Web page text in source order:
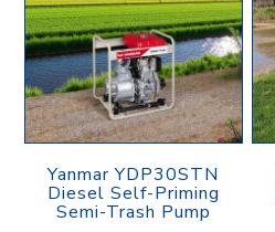
Yanmar YDP30STN
Diesel Self-Priming
Semi-Trash Pump